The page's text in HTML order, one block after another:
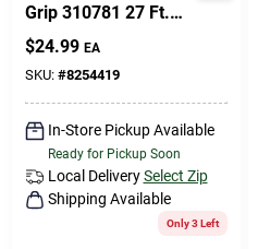
Grip 310781 27 Ft.
Large Bar Handle
Ratchet Tie Down
$24.99 EA
SKU: #8254419
In-Store Pickup Available
Ready for Pickup Soon
Local Delivery Select Zip
Shipping Available
Only 3 Left